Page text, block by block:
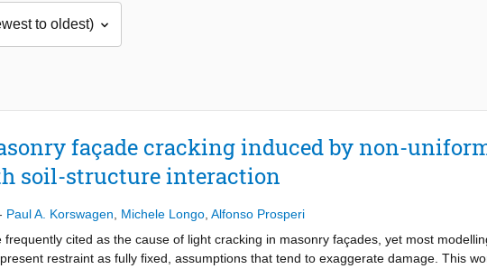
façade cracking induced by non-
soil-structure interaction
Paul A. Korswagen Michele Longo Alfonso Prosperi
frequently cited as the cause of light cracking in masonry façades, yet most
restraint as fully fixed, assumptions that tend to exaggerate damage. This